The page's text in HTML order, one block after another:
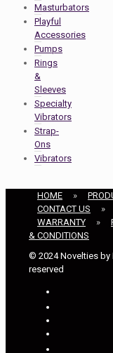
Masturbators
Playful
Accessories
Pumps
Rings
&
Sleeves
Specialty
Vibrators
Strap-
Ons
Vibrators
HOME »
CONTACT US
»
WARRANTY
»
& CONDITIONS
© 2024 Novelties by
reserved